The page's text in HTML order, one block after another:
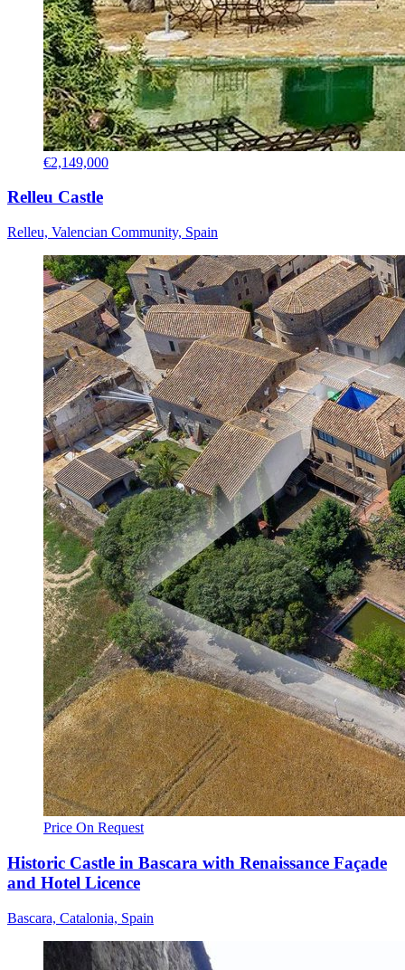
€2,149,000
Relleu Castle
Relleu, Valencian Community, Spain
Price On Request
Historic Castle in Bascara with Renaissance Façade
and Hotel Licence
Bascara, Catalonia, Spain